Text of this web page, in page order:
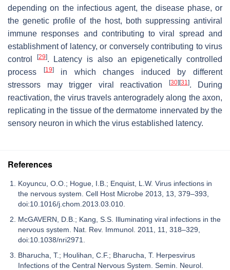
depending on the infectious agent, the disease phase, or
the genetic profile of the host, both suppressing antiviral
immune responses and contributing to viral spread and
establishment of latency, or conversely contributing to virus
control
[29]. Latency is also an epigenetically controlled
process
[19]in which changes induced by different
stressors may trigger viral reactivation
[30] [31]. During
reactivation, the virus travels anterogradely along the axon,
replicating in the tissue of the dermatome innervated by the
sensory neuron in which the virus established latency.
References
Koyuncu, O.O.; Hogue, I.B.; Enquist, L.W. Virus infections in
the nervous system. Cell Host Microbe 2013, 13, 379–393,
doi:10.1016/j.chom.2013.03.010.
McGAVERN, D.B.; Kang, S.S. Illuminating viral infections in the
nervous system. Nat. Rev. Immunol. 2011, 11, 318–329,
doi:10.1038/nri2971.
Bharucha, T.; Houlihan, C.F.; Bharucha, T. Herpesvirus
Infections of the Central Nervous System. Semin. Neurol.